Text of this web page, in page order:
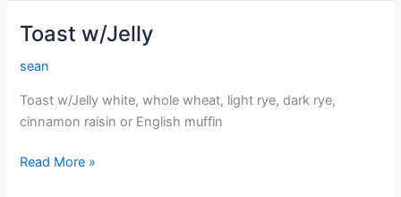
Toast w/Jelly
sean
Toast w/Jelly white, whole wheat, light rye, dark rye,
cinnamon raisin or English muffin
Toast
Read More »